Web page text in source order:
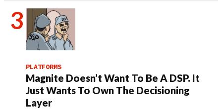
PLATFORMS
Magnite Doesn’t Want To Be A DSP. It
Just Wants To Own The Decisioning
Layer